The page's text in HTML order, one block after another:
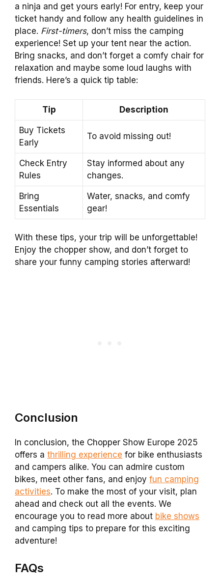
a ninja and get yours early! For entry, keep your
ticket handy and follow any health guidelines in
place. First-timers, don’t miss the camping
experience! Set up your tent near the action.
Bring snacks, and don’t forget a comfy chair for
relaxation and maybe some loud laughs with
friends. Here’s a quick tip table:
Tip Description
Buy Tickets
Early
To avoid missing out!
Check Entry
Rules
Stay informed about any
changes.
Bring
Essentials
Water, snacks, and comfy
gear!
With these tips, your trip will be unforgettable!
Enjoy the chopper show, and don’t forget to
share your funny camping stories afterward!
Conclusion
In conclusion, the Chopper Show Europe 2025
offers a thrilling experience for bike enthusiasts
and campers alike. You can admire custom
bikes, meet other fans, and enjoy fun camping
activities. To make the most of your visit, plan
ahead and check out all the events. We
encourage you to read more about bike shows
and camping tips to prepare for this exciting
adventure!
FAQs